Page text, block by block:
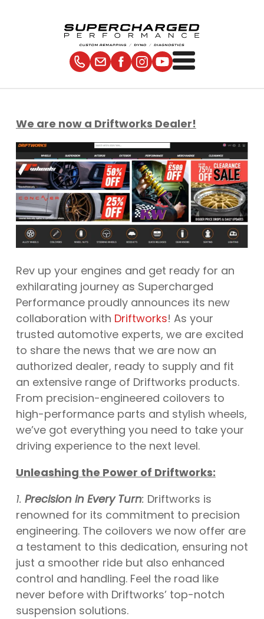
We are now a Driftworks Dealer!
Rev up your engines and get ready for an
exhilarating journey as Supercharged
Performance proudly announces its new
collaboration with Driftworks! As your
trusted automotive experts, we are excited
to share the news that we are now an
authorized dealer, ready to supply and fit
an extensive range of Driftworks products.
From precision-engineered coilovers to
high-performance parts and stylish wheels,
we’ve got everything you need to take your
driving experience to the next level.
Unleashing the Power of Driftworks:
1. Precision in Every Turn: Driftworks is
renowned for its commitment to precision
engineering. The coilovers we now offer are
a testament to this dedication, ensuring not
just a smoother ride but also enhanced
control and handling. Feel the road like
never before with Driftworks’ top-notch
suspension solutions.